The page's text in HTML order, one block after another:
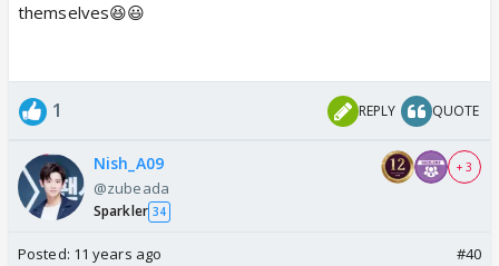
themselves😆😃
1 REPLY QUOTE
Nish_A09
@zubeada
Sparkler 34
+ 3
Posted: 11 years ago #40